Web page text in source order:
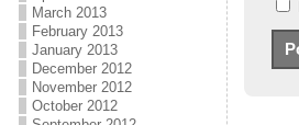
March 2013
February 2013
January 2013
December 2012
November 2012
October 2012